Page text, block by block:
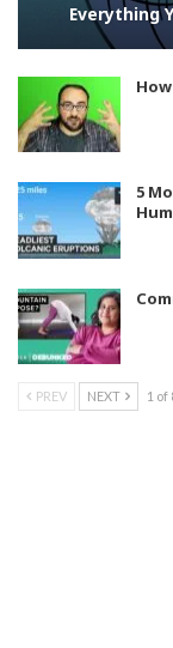
Everything
5
PREV NEXT 1 of